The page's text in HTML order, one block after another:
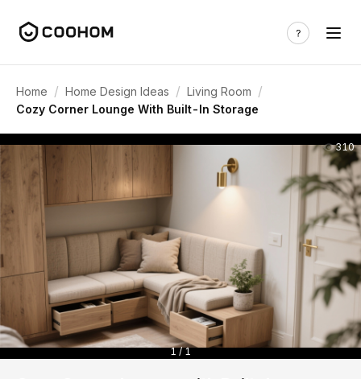
Home / Home Design Ideas / Living Room /
Cozy Corner Lounge With Built-In Storage
310
1 / 1